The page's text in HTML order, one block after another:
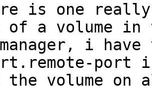
is one
a volume in
i
the volume